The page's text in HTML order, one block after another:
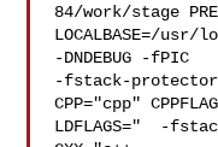
84/work/stage
LOCALBASE=/
-DNDEBUG -fPIC
-fstack-
CPP="cpp"
LDFLAGS="  -